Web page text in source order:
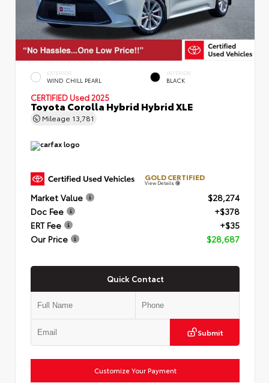
EXTERIOR
WIND CHILL PEARL
INTERIOR
BLACK
CERTIFIED Used 2025
Toyota Corolla Hybrid Hybrid XLE
Mileage 13,781
GOLD CERTIFIED
View Details
Market Value
$28,274
Doc Fee
+$378
ERT Fee
+$35
Our Price
$28,687
Quick Contact
Submit
Customize Your Payment